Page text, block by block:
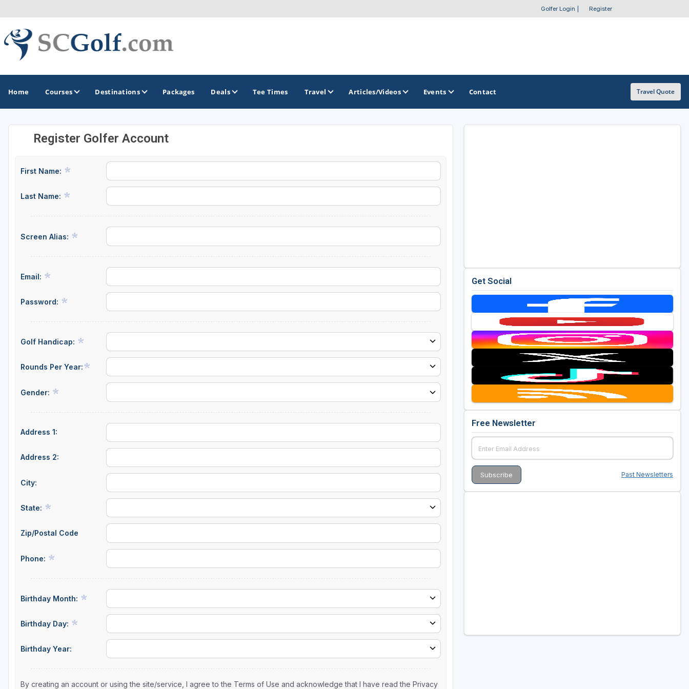
Golfer Login Register
Home Courses Destinations
GOLF GUIDES & DESTINATIONS
Aiken - Thoroughbred Country
Columbia - Lake Murrary Country
Hammock Coast
Kiawah Island
Lakelands Region
Olde English District
Upstate SC
Hammock Coast Golf Trail
Mountains to Midlands Alliance
Upcountry Golf Trail
Packages Deals Tee Times Travel Articles/Videos Events Contact Travel Quote
Register Golfer Account
First Name:
Last Name:
Screen Alias:
Email:
Password:
Golf Handicap:
Rounds Per Year:
Gender:
Address 1:
Address 2:
City:
State:
Zip/Postal Code
Phone:
Birthday Month:
Birthday Day:
Birthday Year:
By creating an account or using the site/service, I agree to the Terms of Use and acknowledge that I have read the Privacy
Get Social
Free Newsletter
Past Newsletters